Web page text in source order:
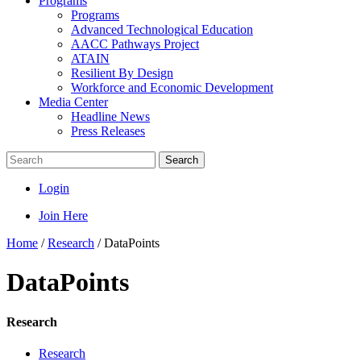
Programs
Advanced Technological Education
AACC Pathways Project
ATAIN
Resilient By Design
Workforce and Economic Development
Media Center
Headline News
Press Releases
Search
Login
Join Here
Home /Research /DataPoints
DataPoints
Research
Research